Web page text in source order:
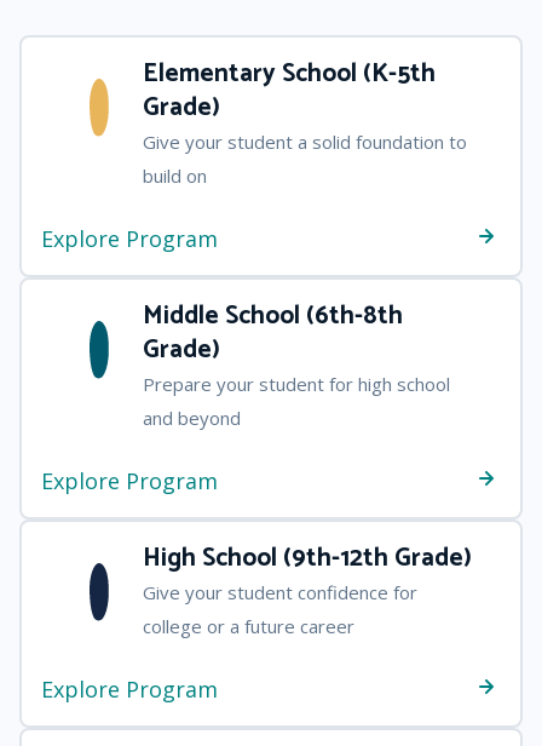
Elementary School (K-5th
Grade)
Give your student a solid foundation to
build on
Explore Program
Middle School (6th-8th
Grade)
Prepare your student for high school
and beyond
Explore Program
High School (9th-12th Grade)
Give your student confidence for
college or a future career
Explore Program